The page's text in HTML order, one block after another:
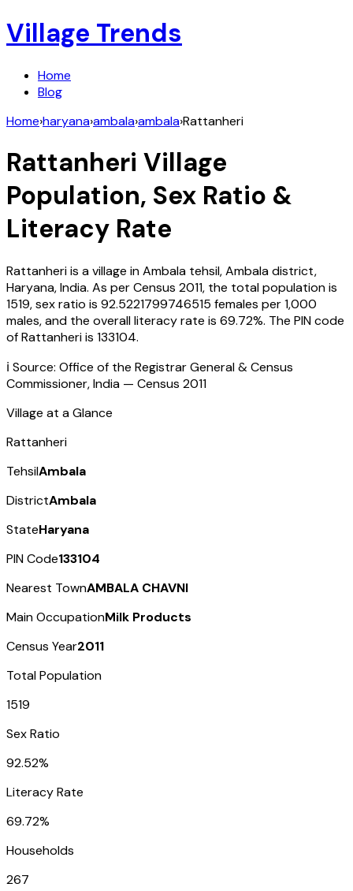
Village Trends
Home
Blog
Home›haryana›ambala›ambala›Rattanheri
Rattanheri Village
Population, Sex Ratio &
Literacy Rate
Rattanheriis a village inAmbala tehsil,Ambaladistrict,
Haryana,India. As per Census 2011, the total population is
1519, sex ratio is 92.5221799746515 females per 1,000
males, and the overall literacy rate is 69.72%. The PIN code
ofRattanheriis 133104.
ℹ️ Source: Office of the Registrar General & Census
Commissioner, India — Census 2011
Village at a Glance
Rattanheri
TehsilAmbala
DistrictAmbala
StateHaryana
PIN Code133104
Nearest TownAMBALA CHAVNI
Main OccupationMilk Products
Census Year2011
Total Population
1519
Sex Ratio
92.52%
Literacy Rate
69.72%
Households
267